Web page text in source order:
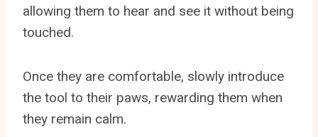
allowing them to hear and see it without being
touched.
Once they are comfortable, slowly introduce
the tool to their paws, rewarding them when
they remain calm.